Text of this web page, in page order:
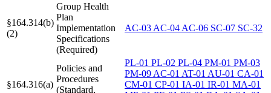
§164.314(b)
(2)
Group Health
Plan
Implementation
Specifications
(Required)
AC-03 AC-04 AC-06 SC-07 SC-32
§164.316(a)
Policies and
Procedures
(Standard,
PL-01 PL-02 PL-04 PM-01 PM-03
PM-09 AC-01 AT-01 AU-01 CA-01
CM-01 CP-01 IA-01 IR-01 MA-01